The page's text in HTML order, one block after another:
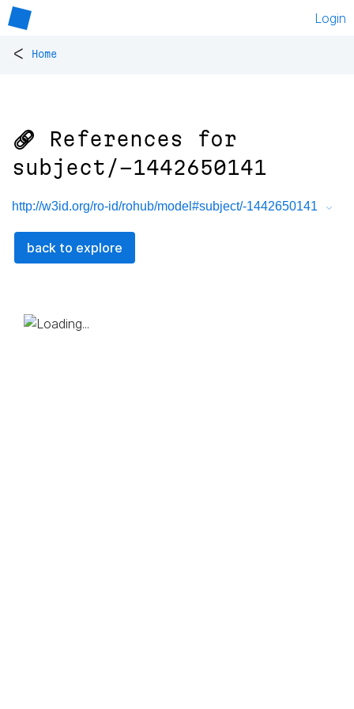
Login
< Home
🔗 References for
subject/-1442650141
http://w3id.org/ro-id/rohub/model#subject/-1442650141
back to explore